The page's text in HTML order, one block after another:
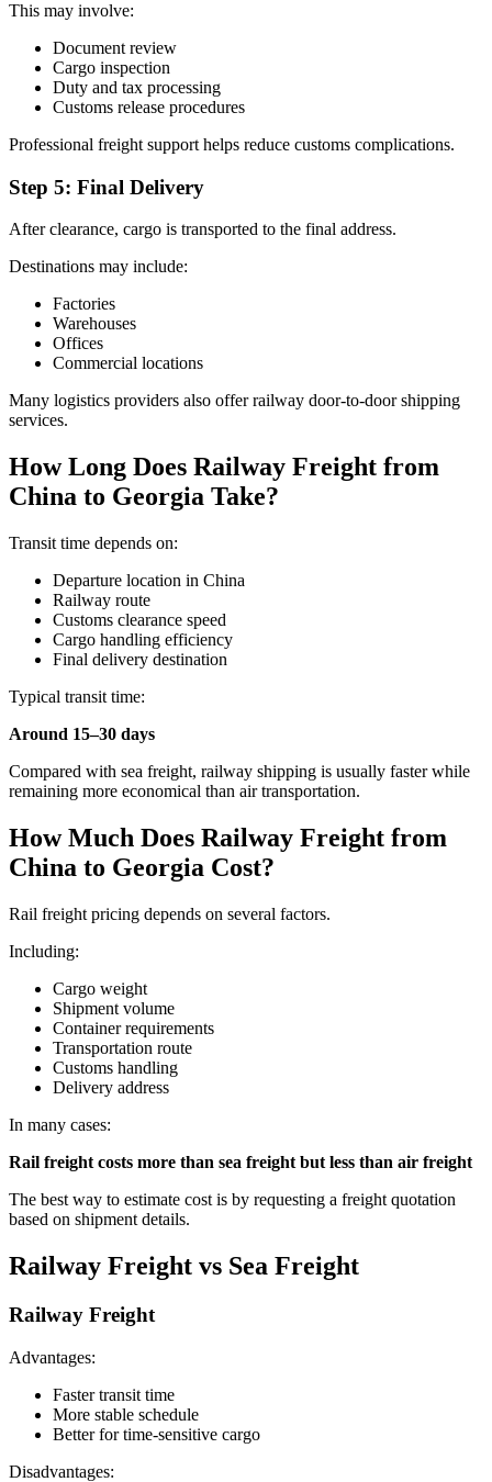
This may involve:
Document review
Cargo inspection
Duty and tax processing
Customs release procedures
Professional freight support helps reduce customs complications.
Step 5: Final Delivery
After clearance, cargo is transported to the final address.
Destinations may include:
Factories
Warehouses
Offices
Commercial locations
Many logistics providers also offer railway door-to-door shipping
services.
How Long Does Railway Freight from
China to Georgia Take?
Transit time depends on:
Departure location in China
Railway route
Customs clearance speed
Cargo handling efficiency
Final delivery destination
Typical transit time:
Around 15–30 days
Compared with sea freight, railway shipping is usually faster while
remaining more economical than air transportation.
How Much Does Railway Freight from
China to Georgia Cost?
Rail freight pricing depends on several factors.
Including:
Cargo weight
Shipment volume
Container requirements
Transportation route
Customs handling
Delivery address
In many cases:
Rail freight costs more than sea freight but less than air freight
The best way to estimate cost is by requesting a freight quotation
based on shipment details.
Railway Freight vs Sea Freight
Railway Freight
Advantages:
Faster transit time
More stable schedule
Better for time-sensitive cargo
Disadvantages: